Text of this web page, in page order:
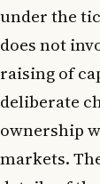
under the
does not
raising of
deliberate
ownership
markets.